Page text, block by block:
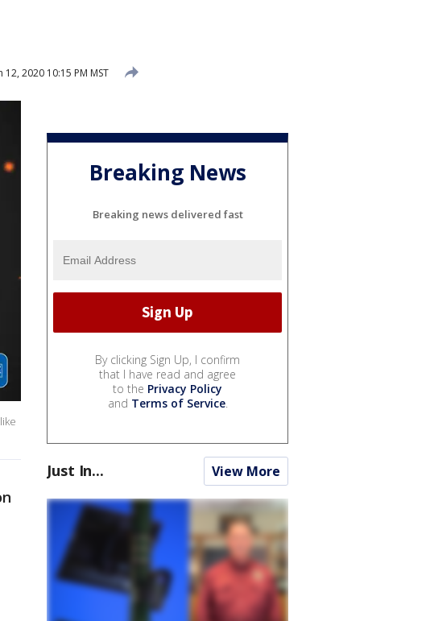
12, 2020 10:15 PM MST
Breaking News
Breaking news delivered fast
By clicking Sign Up, I confirm
that I have read and agree
to the Privacy Policy
and Terms of Service.
Just In... View More